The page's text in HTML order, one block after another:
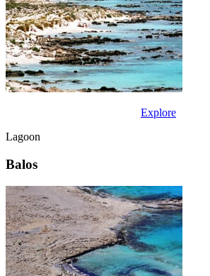
Explore
Lagoon
Balos